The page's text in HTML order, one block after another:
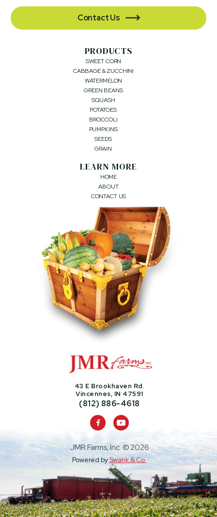
Contact Us
43 E Brookhaven Rd.
Vincennes, IN 47591
(812) 886-4618

JMR Farms, Inc. ©2026
Powered bySwank & Co.
LEARN MORE
HOME
ABOUT
CONTACT US
PRODUCTS
SWEET CORN
CABBAGE & ZUCCHINI
WATERMELON
GREEN BEANS
SQUASH
POTATOES
BROCCOLI
PUMPKINS
SEEDS
GRAIN